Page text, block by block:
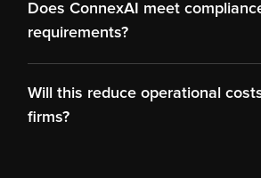
Does ConnexAI meet
requirements?
Will this reduce operational
firms?